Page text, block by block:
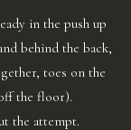
in the push up
behind the back,
toes on the
the floor).
the attempt.